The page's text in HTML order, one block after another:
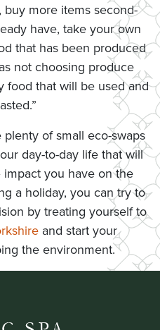
more items second-
have, take your own
that has been produced
not choosing produce
food that will be used and
of small eco-swaps
day-to-day life that will
you have on the
a holiday, you can try to
by treating yourself to
and start your
the environment.